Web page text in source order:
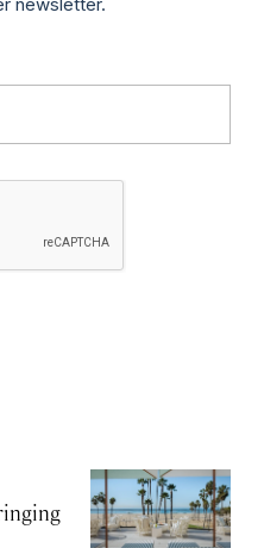
newsletter.